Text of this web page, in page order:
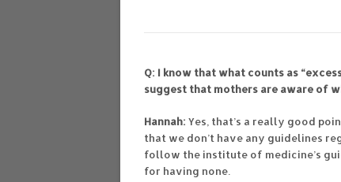
Q: I know that what counts as
suggest that mothers are aware of
Hannah: Yes, that’s a really good
that we don’t have any guidelines
follow the institute of medicine’s
for having none.